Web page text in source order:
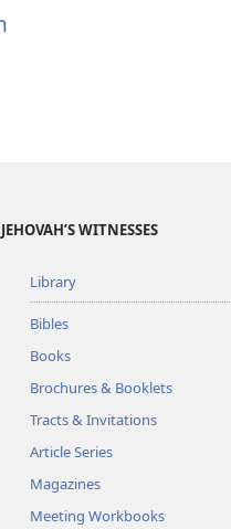
WITNESSES
Library
Bibles
Books
Brochures & Booklets
Tracts & Invitations
Article Series
Magazines
Meeting Workbooks